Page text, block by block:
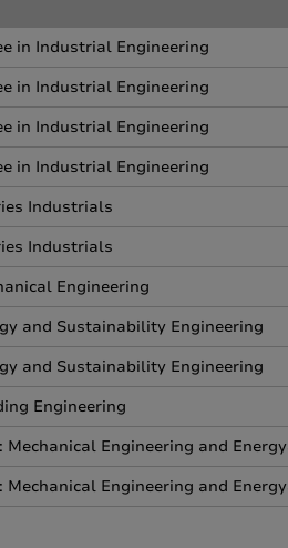
in Industrial Engineering
in Industrial Engineering
in Industrial Engineering
in Industrial Engineering
Industrials
Industrials
Engineering
and Sustainability Engineering
and Sustainability Engineering
Engineering
Mechanical Engineering and
Mechanical Engineering and